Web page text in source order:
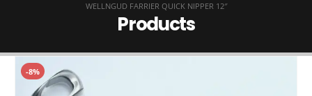
WELLNGUD FARRIER QUICK NIPPER 12″
Products
-8%